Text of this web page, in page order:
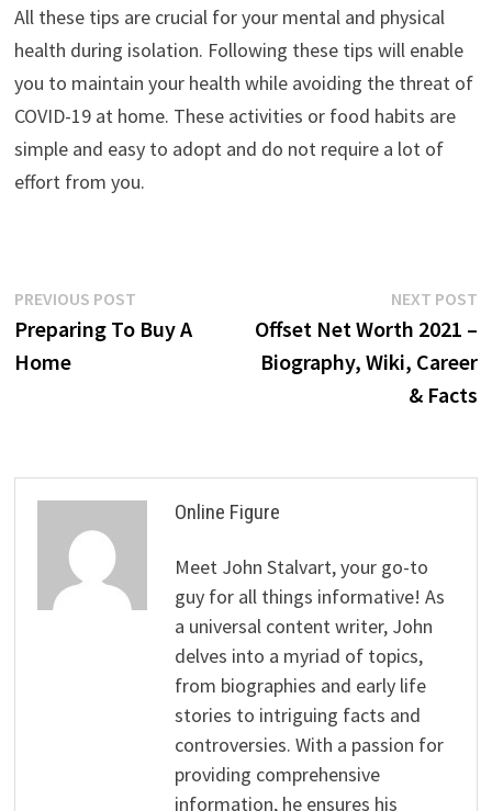
All these tips are crucial for your mental and physical
health during isolation. Following these tips will enable
you to maintain your health while avoiding the threat of
COVID-19 at home. These activities or food habits are
simple and easy to adopt and do not require a lot of
effort from you.
Post
navigation
PREVIOUS POSTPrevious
post:
Preparing To Buy A
Home
NEXT POST
Offset Net Worth 2021 –
Biography, Wiki, Career
& Facts
Online Figure
Meet John Stalvart, your go-to
guy for all things informative! As
a universal content writer, John
delves into a myriad of topics,
from biographies and early life
stories to intriguing facts and
controversies. With a passion for
providing comprehensive
information, he ensures his